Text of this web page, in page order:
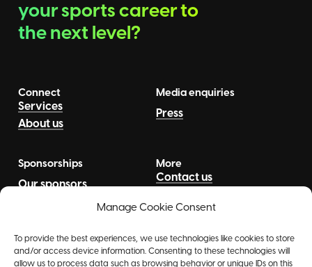
Manage Cookie Consent
To provide the best experiences, we use technologies like cookies to store
and/or access device information. Consenting to these technologies will
allow us to process data such as browsing behavior or unique IDs on this
your sports career to
the next level?
Connect
Services
About us
Media enquiries
Press
Sponsorships
Our sponsors
More
Contact us